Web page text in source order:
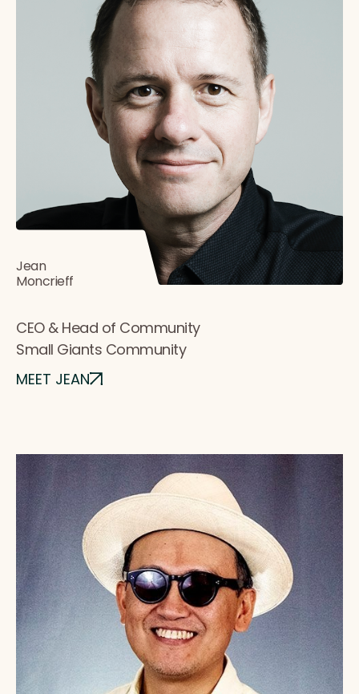
Jean
Moncrieff
CEO & Head of Community
Small Giants Community
MEET JEAN